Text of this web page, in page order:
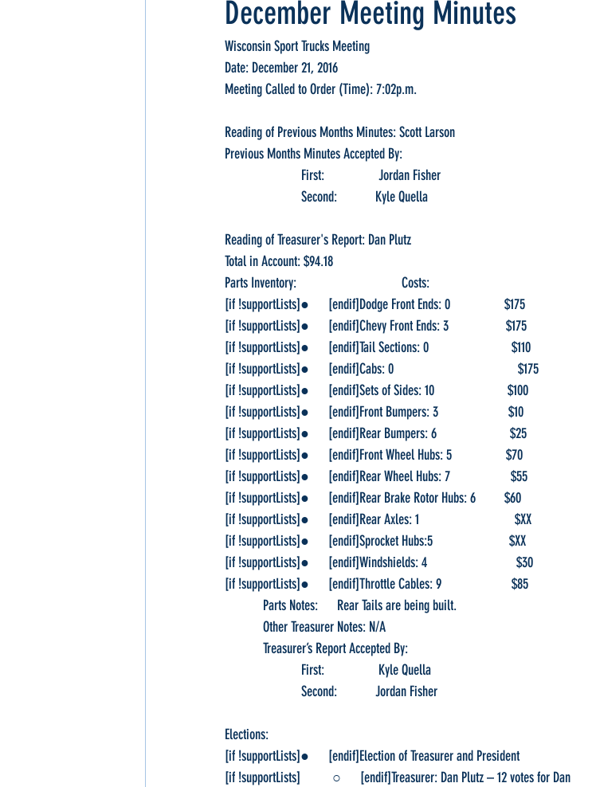
December Meeting Minutes
Wisconsin Sport Trucks Meeting
Date: December 21, 2016
Meeting Called to Order (Time): 7:02p.m.
Reading of Previous Months Minutes: Scott Larson
Previous Months Minutes Accepted By:
                        First:                 Jordan Fisher
                        Second:            Kyle Quella
Reading of Treasurer's Report: Dan Plutz
Total in Account: $94.18
Parts Inventory:                                 Costs:
[if !supportLists]●      [endif]Dodge Front Ends: 0                 $175
[if !supportLists]●      [endif]Chevy Front Ends: 3                  $175
[if !supportLists]●      [endif]Tail Sections: 0                          $110
[if !supportLists]●      [endif]Cabs: 0                                       $175
[if !supportLists]●      [endif]Sets of Sides: 10                       $100
[if !supportLists]●      [endif]Front Bumpers: 3                      $10
[if !supportLists]●      [endif]Rear Bumpers: 6                       $25
[if !supportLists]●      [endif]Front Wheel Hubs: 5                 $70
[if !supportLists]●      [endif]Rear Wheel Hubs: 7                   $55
[if !supportLists]●      [endif]Rear Brake Rotor Hubs: 6         $60
[if !supportLists]●      [endif]Rear Axles: 1                              $XX
[if !supportLists]●      [endif]Sprocket Hubs:5                        $XX
[if !supportLists]●      [endif]Windshields: 4                            $30
[if !supportLists]●      [endif]Throttle Cables: 9                      $85
            Parts Notes:      Rear Tails are being built.
            Other Treasurer Notes: N/A
            Treasurer’s Report Accepted By:
                        First:                 Kyle Quella
                        Second:            Jordan Fisher
Elections:
[if !supportLists]●      [endif]Election of Treasurer and President
[if !supportLists]          ○      [endif]Treasurer: Dan Plutz – 12 votes for Dan